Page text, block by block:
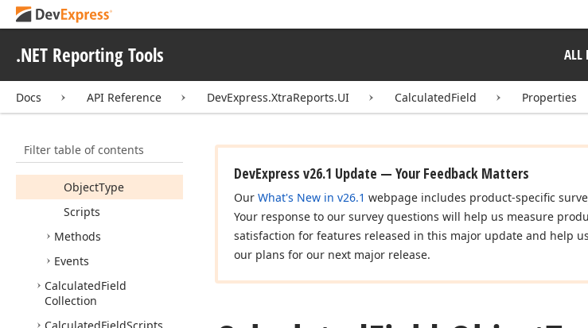
.NET Reporting Tools ALL
Docs API Reference DevExpress.XtraReports.UI CalculatedField Properties
Filter table of contents
DataMember
DisplayName
FieldType
Name
ObjectType
Scripts
Methods
Events
CalculatedField
Collection
DevExpress v26.1 Update — Your Feedback Matters
Our What's New in v26.1 webpage includes product-specific
Your response to our survey questions will help us measure
satisfaction for features released in this major update and help
our plans for our next major release.